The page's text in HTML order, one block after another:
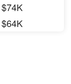
$74K
$64K